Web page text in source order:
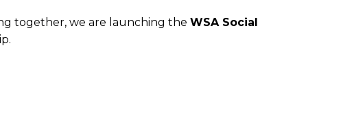
together, we are launching the WSA Social